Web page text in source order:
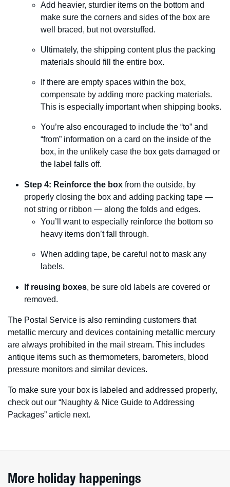
Add heavier, sturdier items on the bottom and
make sure the corners and sides of the box are
well braced, but not overstuffed.
Ultimately, the shipping content plus the packing
materials should fill the entire box.
If there are empty spaces within the box,
compensate by adding more packing materials.
This is especially important when shipping books.
You’re also encouraged to include the “to” and
“from” information on a card on the inside of the
box, in the unlikely case the box gets damaged or
the label falls off.
Step 4: Reinforce the box from the outside, by
properly closing the box and adding packing tape —
not string or ribbon — along the folds and edges.
You’ll want to especially reinforce the bottom so
heavy items don’t fall through.
When adding tape, be careful not to mask any
labels.
If reusing boxes, be sure old labels are covered or
removed.
The Postal Service is also reminding customers that
metallic mercury and devices containing metallic mercury
are always prohibited in the mail stream. This includes
antique items such as thermometers, barometers, blood
pressure monitors and similar devices.
To make sure your box is labeled and addressed properly,
check out our “Naughty & Nice Guide to Addressing
Packages” article next.
More holiday happenings